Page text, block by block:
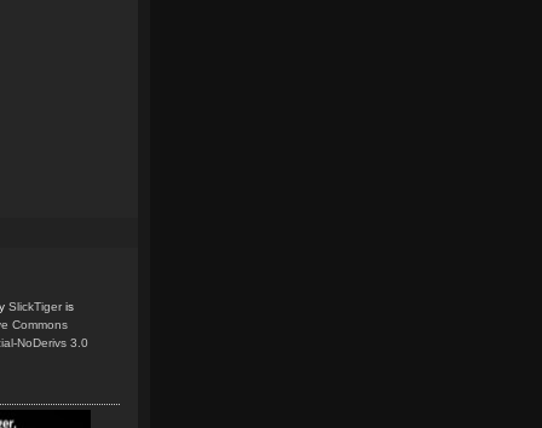
SlickTiger is
Commons
NoDerivs 3.0